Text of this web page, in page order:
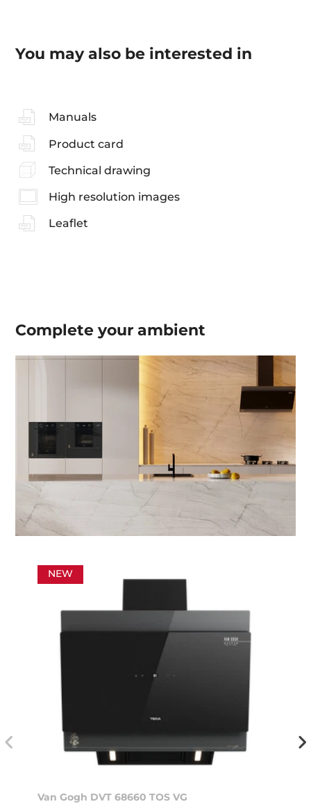
You may also be interested in
Manuals
Product card
Technical drawing
High resolution images
Leaflet
Complete yourambient
NEW
Van Gogh DVT 68660 TOS VG